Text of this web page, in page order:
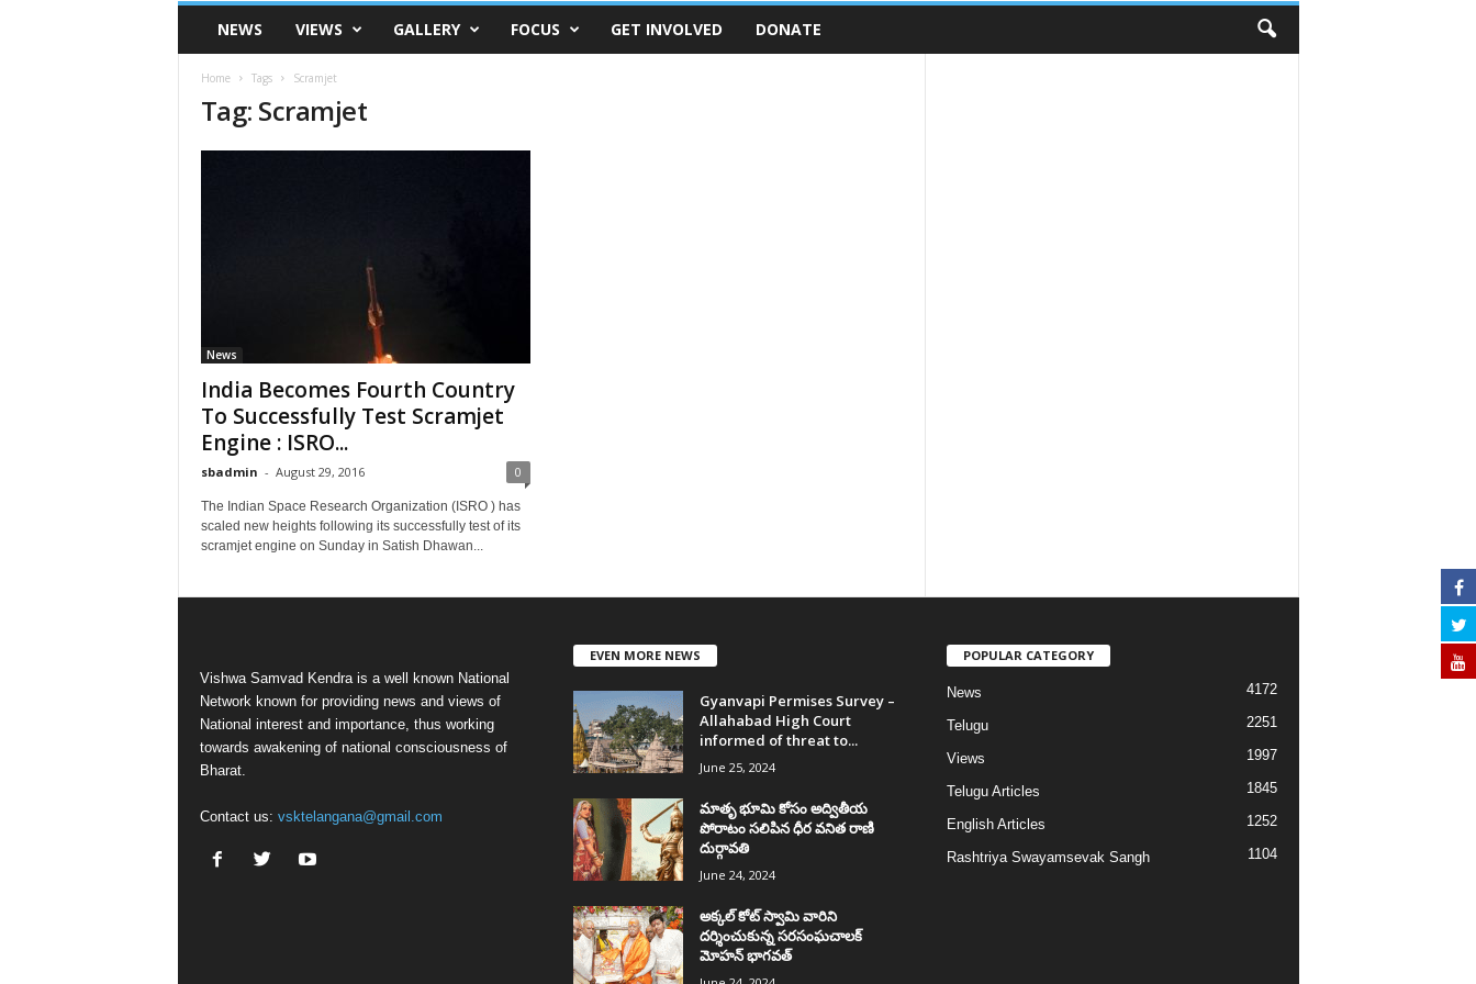
VSK
TelanganaNEWS VIEWS GALLERY FOCUS GET INVOLVED DONATE
Home Tags Scramjet
Tag: Scramjet
News
India Becomes Fourth Country
To Successfully Test Scramjet
Engine : ISRO...
sbadmin - August 29, 2016 0
The Indian Space Research Organization (ISRO ) has
scaled new heights following its successfully test of its
scramjet engine on Sunday in Satish Dhawan...
Vishwa Samvad Kendra is a well known National
Network known for providing news and views of
National interest and importance, thus working
towards awakening of national consciousness of
Bharat.
Contact us: vsktelangana@gmail.com
EVEN MORE NEWS
Gyanvapi Permises Survey –
Allahabad High Court
informed of threat to...
June 25, 2024
మాతృ భూమి కోసం అద్వితీయ
పోరాటం సలిపిన ధీర వనిత రాణి
దుర్గావతి
June 24, 2024
అక్కల్‌ కోట్‌ స్వామి వారిని
దర్శించుకున్న సరసంఘచాలక్
మోహన్ భాగవత్
POPULAR CATEGORY
News 4172
Telugu 2251
Views 1997
Telugu Articles 1845
English Articles 1252
Rashtriya Swayamsevak Sangh 1104